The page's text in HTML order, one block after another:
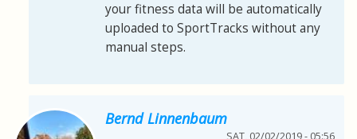
your fitness data will be automatically
uploaded to SportTracks without any
manual steps.
Bernd Linnenbaum